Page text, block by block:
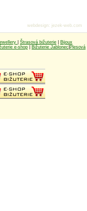
Štrasová bižuterie
Bijoux
e-shop Bižuterie Jablonec Plesová
webdesign: jezek-web.com